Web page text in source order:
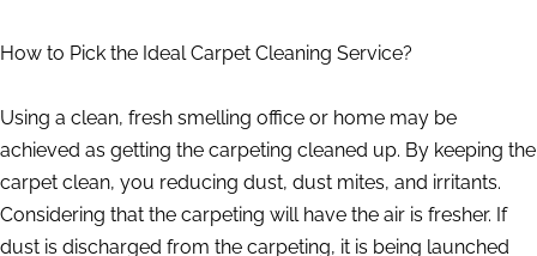
How to Pick the Ideal Carpet Cleaning Service?
Using a clean, fresh smelling office or home may be
achieved as getting the carpeting cleaned up. By keeping the
carpet clean, you reducing dust, dust mites, and irritants.
Considering that the carpeting will have the air is fresher. If
dust is discharged from the carpeting, it is being launched